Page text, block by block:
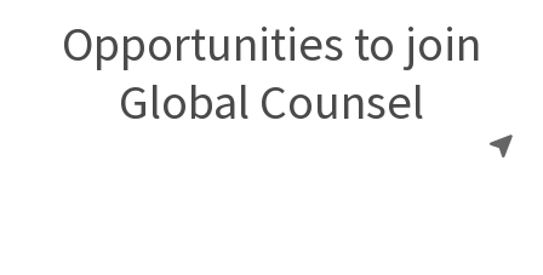
Opportunities to join
Global Counsel